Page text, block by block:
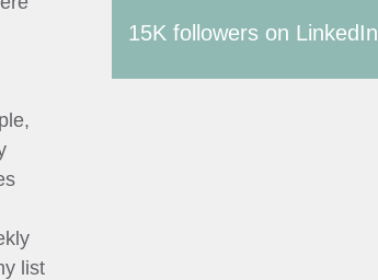
list
15K followers on LinkedIn